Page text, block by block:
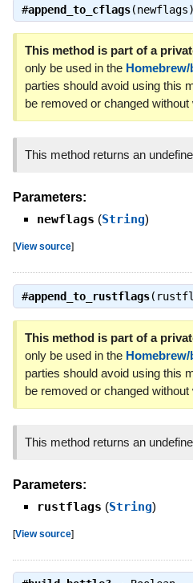
#append_to_cflags
This method is part of a
only be used in the
parties should avoid using this
be removed or changed without
This method returns an
Parameters:
newflags (String)
[View source]
#append_to_rustflags
This method is part of a
only be used in the
parties should avoid using this
be removed or changed without
This method returns an
Parameters:
rustflags (String)
[View source]